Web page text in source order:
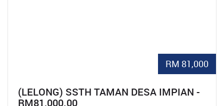
RM 81,000
(LELONG) SSTH TAMAN DESA IMPIAN -
RM81,000.00